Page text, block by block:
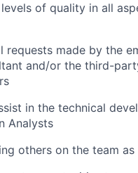
of quality in all
requests made by the
and/or the third-
in the technical
Analysts
others on the team as